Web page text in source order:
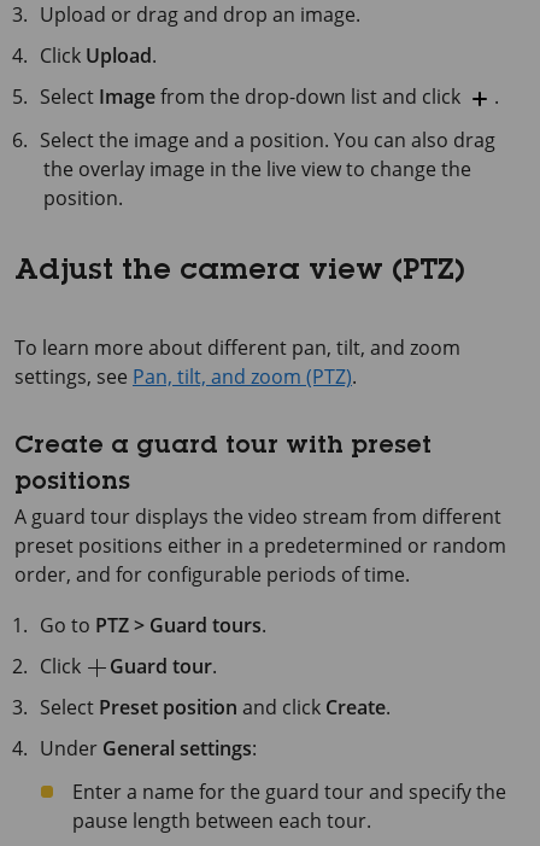
Upload or drag and drop an image.
Click Upload.
Select Imagefrom the drop-down list and click
.
Select the image and a position. You can also drag
the overlay image in the live view to change the
position.
Adjust the camera view (PTZ)
To learn more about different pan, tilt, and zoom
settings, see Pan, tilt, and zoom (PTZ).
Create a guard tour with preset
positions
A guard tour displays the video stream from different
preset positions either in a predetermined or random
order, and for configurable periods of time.
Go to PTZ > Guard tours.
Click
Guard tour.
Select Preset position and click Create.
Under General settings:
Enter a name for the guard tour and specify the
pause length between each tour.